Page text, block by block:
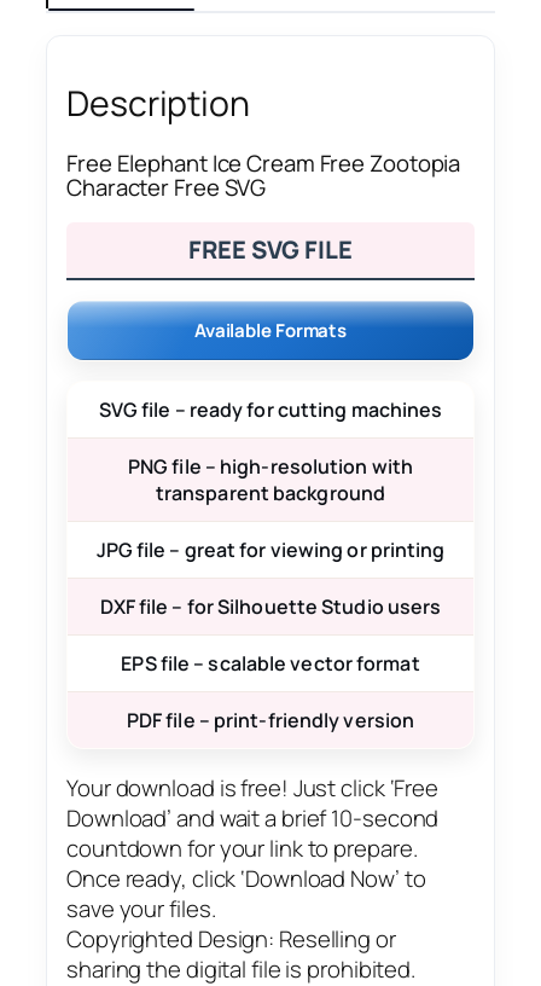
Description
Free Elephant Ice Cream Free Zootopia
Character Free SVG
FREE SVG FILE
Available Formats
SVG file – ready for cutting machines
PNG file – high-resolution with
transparent background
JPG file – great for viewing or printing
DXF file – for Silhouette Studio users
EPS file – scalable vector format
PDF file – print-friendly version
Your download is free! Just click ‘Free
Download’ and wait a brief 10-second
countdown for your link to prepare.
Once ready, click ‘Download Now’ to
save your files.
Copyrighted Design: Reselling or
sharing the digital file is prohibited.